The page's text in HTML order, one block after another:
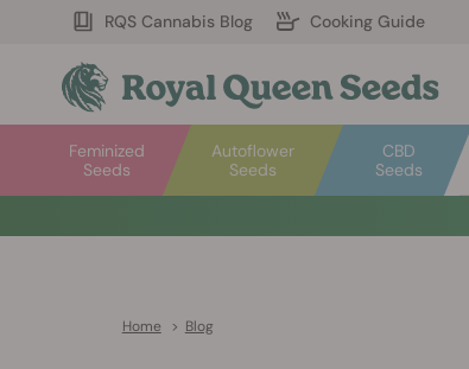
RQS Cannabis Blog Cooking Guide
Autoflower
Seeds
Feminized
Seeds
CBD
Seeds
Home > Blog